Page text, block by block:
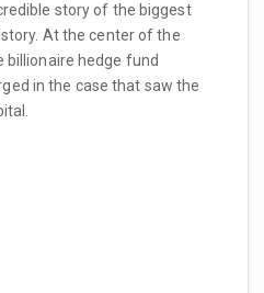
story of the biggest
At the center of the
billionaire hedge fund
in the case that saw the